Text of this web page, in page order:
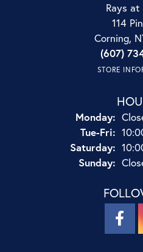
Rays at
114
Corning,
(607)
STORE
Monday:
Tue-Fri:
Saturday:
Sunday: